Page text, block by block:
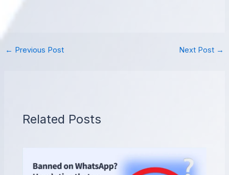
← Previous Post Next Post →
Related Posts